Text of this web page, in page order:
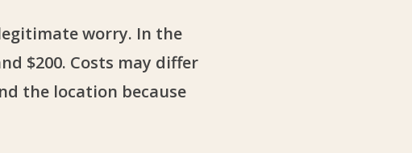
worry. In the
$200. Costs may differ
the location because